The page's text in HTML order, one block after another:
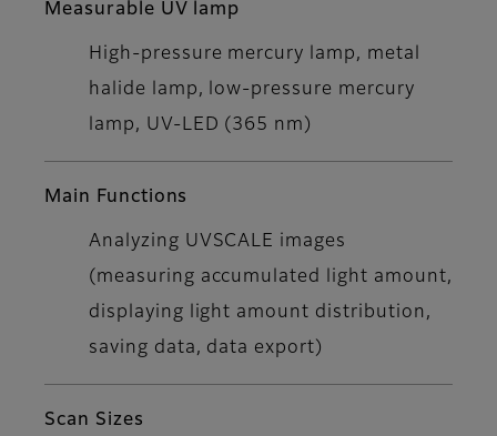
Measurable UV lamp
High-pressure mercury lamp, metal
halide lamp, low-pressure mercury
lamp, UV-LED (365 nm)
Main Functions
Analyzing UVSCALE images
(measuring accumulated light amount,
displaying light amount distribution,
saving data, data export)
Scan Sizes